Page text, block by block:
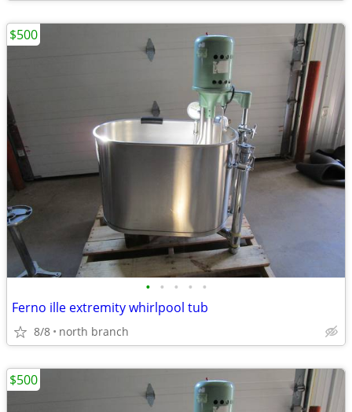
• • • • •
Ferno ille extremity whirlpool tub
8/8 north branch
$500
$500